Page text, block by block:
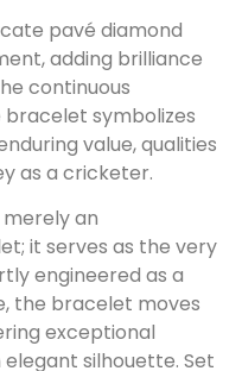
pavé diamond
adding brilliance
continuous
symbolizes
value, qualities
as a cricketer.
an
it serves as the very
engineered as a
the bracelet moves
exceptional
silhouette. Set